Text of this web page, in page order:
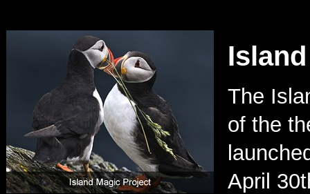
The
of the
April